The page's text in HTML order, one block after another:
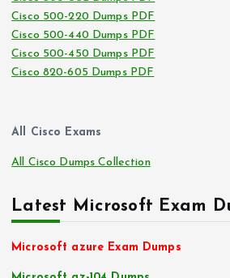
Cisco 500-220 Dumps PDF
Cisco 500-440 Dumps PDF
Cisco 500-450 Dumps PDF
Cisco 820-605 Dumps PDF
All Cisco Exams
All Cisco Dumps Collection
Latest Microsoft Exam
Microsoft azure Exam Dumps